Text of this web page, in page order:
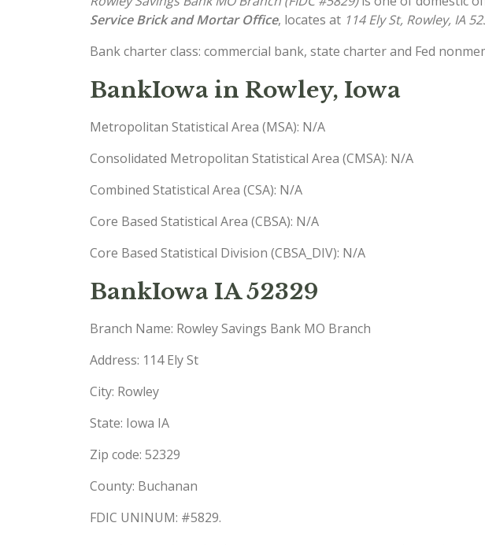
Service Brick and Mortar Office, locates at 114 Ely St, Rowley, IA
Bank charter class: commercial bank, state charter and Fed
BankIowa in Rowley, Iowa
Metropolitan Statistical Area (MSA): N/A
Consolidated Metropolitan Statistical Area (CMSA): N/A
Combined Statistical Area (CSA): N/A
Core Based Statistical Area (CBSA): N/A
Core Based Statistical Division (CBSA_DIV): N/A
BankIowa IA 52329
Branch Name: Rowley Savings Bank MO Branch
Address: 114 Ely St
City: Rowley
State: Iowa IA
Zip code: 52329
County: Buchanan
FDIC UNINUM: #5829.